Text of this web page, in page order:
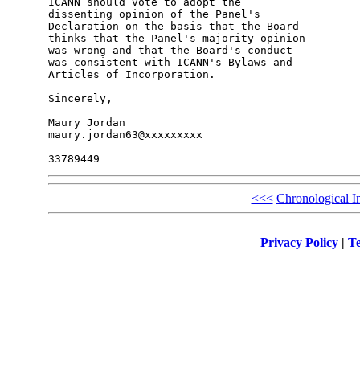
dissenting opinion of the Panel's
Declaration on the basis that the Board
thinks that the Panel's majority opinion
was wrong and that the Board's conduct
was consistent with ICANN's Bylaws and
Articles of Incorporation.
Sincerely,
Maury Jordan
maury.jordan63@xxxxxxxxx
<<< Chronological
Privacy Policy|